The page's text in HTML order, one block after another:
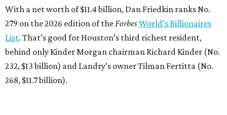
With a net worth of $11.4 billion, Dan Friedkin ranks No.
279 on the 2026 edition of the ForbesWorld’s Billionaires
List. That’s good for Houston’s third richest resident,
behind only Kinder Morgan chairman Richard Kinder (No.
232, $13 billion) and Landry’s owner Tilman Fertitta (No.
268, $11.7 billion).